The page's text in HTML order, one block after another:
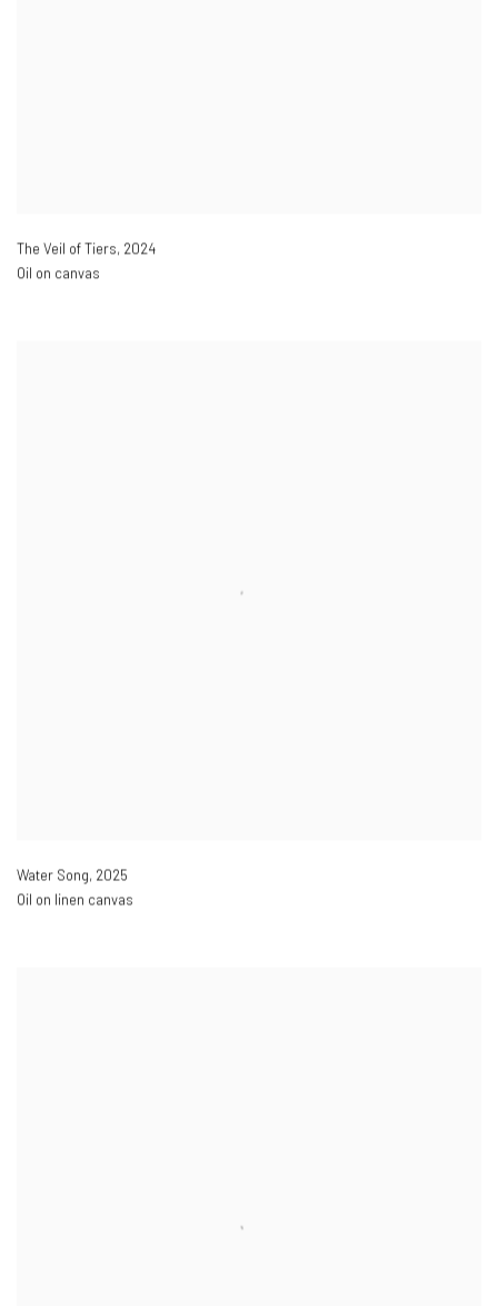
The Veil of Tiers, 2024
Oil on canvas
Water Song, 2025
Oil on linen canvas